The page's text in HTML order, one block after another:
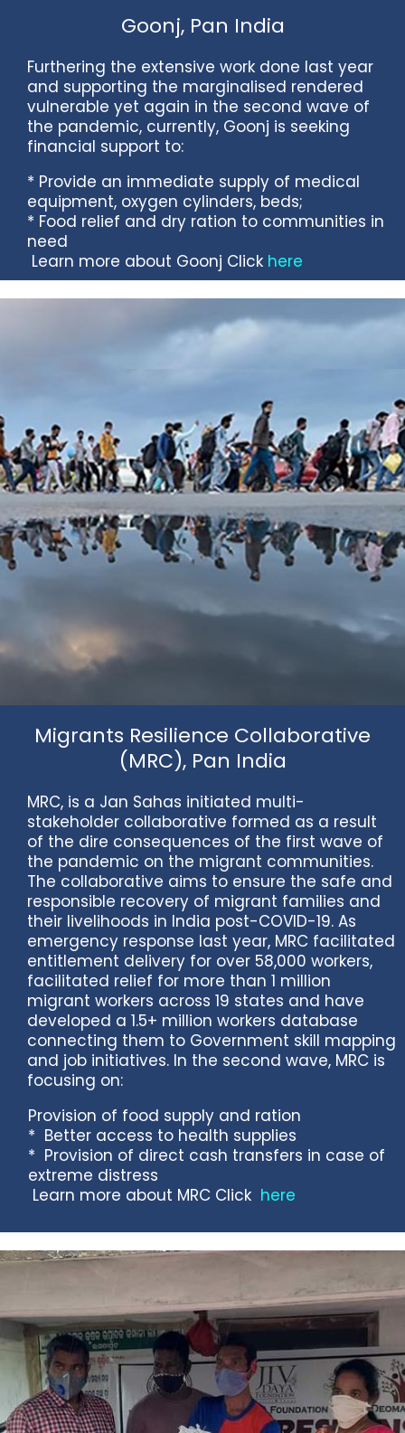
Goonj, Pan India
Furthering the extensive work done last year
and supporting the marginalised rendered
vulnerable yet again in the second wave of
the pandemic, currently, Goonj is seeking
financial support to:
* Provide an immediate supply of medical
equipment, oxygen cylinders, beds;
* Food relief and dry ration to communities in
need
Learn more about Goonj Click here
Migrants Resilience Collaborative
(MRC), Pan India
MRC, is a Jan Sahas initiated multi-
stakeholder collaborative formed as a result
of the dire consequences of the first wave of
the pandemic on the migrant communities.
The collaborative aims to ensure the safe and
responsible recovery of migrant families and
their livelihoods in India post-COVID-19. As
emergency response last year, MRC facilitated
entitlement delivery for over 58,000 workers,
facilitated relief for more than 1 million
migrant workers across 19 states and have
developed a 1.5+ million workers database
connecting them to Government skill mapping
and job initiatives. In the second wave, MRC is
focusing on:
Provision of food supply and ration
* Better access to health supplies
* Provision of direct cash transfers in case of
extreme distress
Learn more about MRC Click here